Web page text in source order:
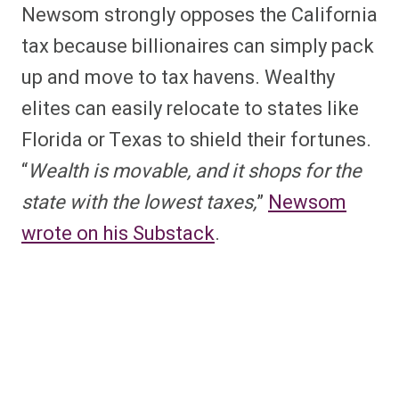
Newsom strongly opposes the California
tax because billionaires can simply pack
up and move to tax havens. Wealthy
elites can easily relocate to states like
Florida or Texas to shield their fortunes.
“Wealth is movable, and it shops for the
state with the lowest taxes,”Newsom
wrote on his Substack.